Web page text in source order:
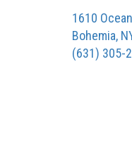
1610
Bohemia,
(631) 305-